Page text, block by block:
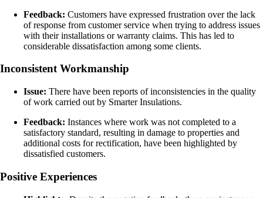
Feedback: Customers have expressed frustration over the lack
of response from customer service when trying to address issues
with their installations or warranty claims. This has led to
considerable dissatisfaction among some clients.
Inconsistent Workmanship
Issue: There have been reports of inconsistencies in the quality
of work carried out by Smarter Insulations.
Feedback: Instances where work was not completed to a
satisfactory standard, resulting in damage to properties and
additional costs for rectification, have been highlighted by
dissatisfied customers.
Positive Experiences